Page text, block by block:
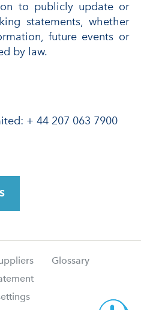
to publicly update or
statements, whether
future events or
by law.
+ 44 207 063 7900
Glossary